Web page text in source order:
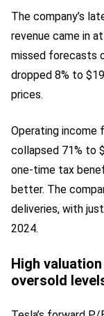
The company’s
revenue came in
missed forecasts
dropped 8% to
prices.
Operating income
collapsed 71% to
one-time tax
better. The
deliveries, with
2024.
High
oversold